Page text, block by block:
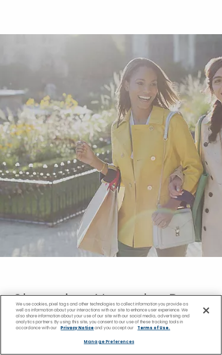
Shopping Near the Pago
Pago Cruise Port
We use cookies, pixel tags and other technologies to collect information you provide as
well as information about your interactions with our site to enhance user experience. We
also share information about your use of our site with our social media, advertising and
analytics partners. By using this site, you consent to our use of these tracking tools in
accordance with our
Privacy Noticeand you accept our Terms of Use.
Manage Preferences